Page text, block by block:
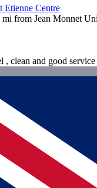
Etienne Centre
mi from Jean Monnet
, clean and good